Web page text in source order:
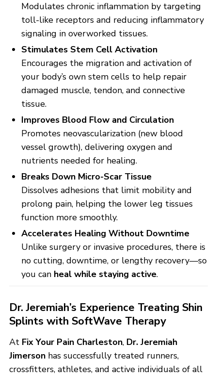
Modulates chronic inflammation by targeting
toll-like receptors and reducing inflammatory
signaling in overworked tissues.
Stimulates Stem Cell Activation
Encourages the migration and activation of
your body’s own stem cells to help repair
damaged muscle, tendon, and connective
tissue.
Improves Blood Flow and Circulation
Promotes neovascularization (new blood
vessel growth), delivering oxygen and
nutrients needed for healing.
Breaks Down Micro-Scar Tissue
Dissolves adhesions that limit mobility and
prolong pain, helping the lower leg tissues
function more smoothly.
Accelerates Healing Without Downtime
Unlike surgery or invasive procedures, there is
no cutting, downtime, or lengthy recovery—so
you can heal while staying active.
Dr. Jeremiah’s Experience Treating Shin
Splints with SoftWave Therapy
At Fix Your Pain Charleston, Dr. Jeremiah
Jimerson has successfully treated runners,
crossfitters, athletes, and active individuals of all